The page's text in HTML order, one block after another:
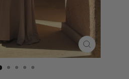
CLOSE
(ESC)